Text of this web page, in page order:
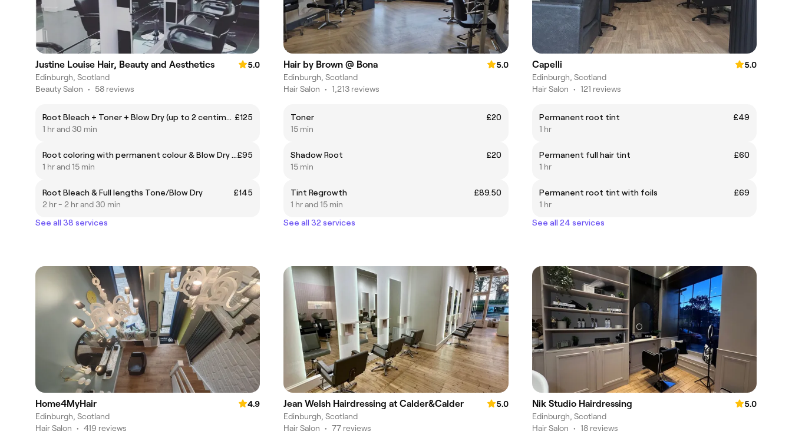
Justine Louise Hair, Beauty and Aesthetics
5.0
Edinburgh, Scotland
Beauty Salon • 58 reviews
Root Bleach + Toner + Blow Dry (up to 2 centimeters) £125
1 hr and 30 min
Root coloring with permanent colour & Blow Dry (up to 2 centimeters)£95
1 hr and 15 min
Root Bleach & Full lengths Tone/Blow Dry
£145
2 hr - 2 hr and 30 min
See all 38 services
Hair by Brown @ Bona
5.0
Edinburgh, Scotland
Hair Salon • 1,213 reviews
Toner
£20
15 min
Shadow Root
£20
15 min
Tint Regrowth
£89.50
1 hr and 15 min
See all 32 services
Capelli
5.0
Edinburgh, Scotland
Hair Salon • 121 reviews
Permanent root tint
£49
1 hr
Permanent full hair tint
£60
1 hr
Permanent root tint with foils
£69
1 hr
See all 24 services
Home4MyHair
4.9
Edinburgh, Scotland
Hair Salon • 419 reviews
Jean Welsh Hairdressing at Calder&Calder
5.0
Edinburgh, Scotland
Hair Salon • 77 reviews
Nik Studio Hairdressing
5.0
Edinburgh, Scotland
Hair Salon • 18 reviews